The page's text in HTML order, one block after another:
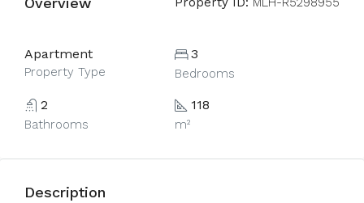
Apartment
Property Type
3
Bedrooms
2
Bathrooms
118
m²
Description